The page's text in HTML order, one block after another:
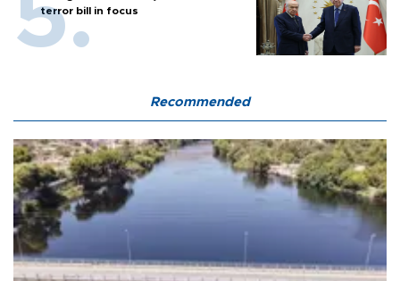
terror bill in focus
Recommended